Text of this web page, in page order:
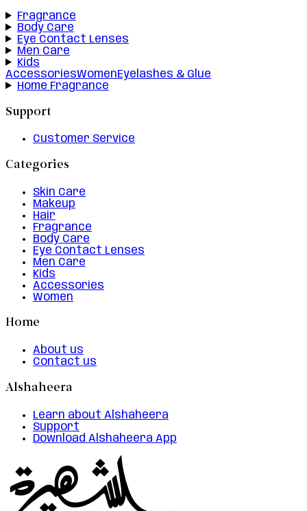
Fragrance
Body Care
Eye Contact Lenses
Men Care
Kids
AccessoriesWomenEyelashes & Glue
Home Fragrance
Support
Customer Service
Categories
Skin Care
Makeup
Hair
Fragrance
Body Care
Eye Contact Lenses
Men Care
Kids
Accessories
Women
Home
About us
Contact us
Alshaheera
Learn about Alshaheera
Support
Download Alshaheera App